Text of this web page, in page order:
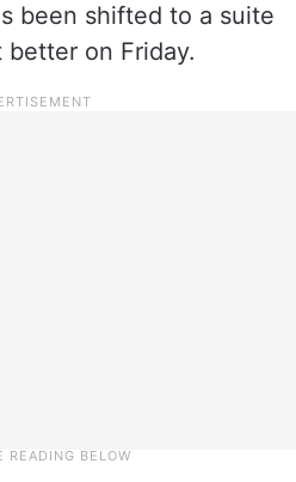
been shifted to a suite
on Friday.